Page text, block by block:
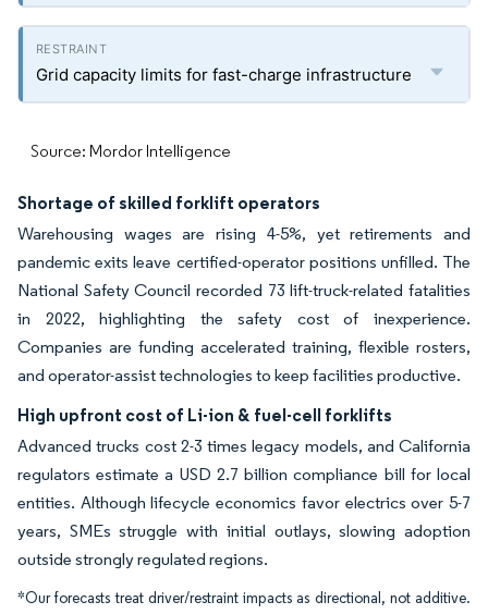
Grid capacity limits for fast-charge infrastructure
Source: Mordor Intelligence
Shortage of skilled forklift operators
Warehousing wages are rising 4-5%, yet retirements and
pandemic exits leave certified-operator positions unfilled. The
National Safety Council recorded 73 lift-truck-related fatalities
in 2022, highlighting the safety cost of inexperience.
Companies are funding accelerated training, flexible rosters,
and operator-assist technologies to keep facilities productive.
High upfront cost of Li-ion & fuel-cell forklifts
Advanced trucks cost 2-3 times legacy models, and California
regulators estimate a USD 2.7 billion compliance bill for local
entities. Although lifecycle economics favor electrics over 5-7
years, SMEs struggle with initial outlays, slowing adoption
outside strongly regulated regions.
*Our forecasts treat driver/restraint impacts as directional, not additive.